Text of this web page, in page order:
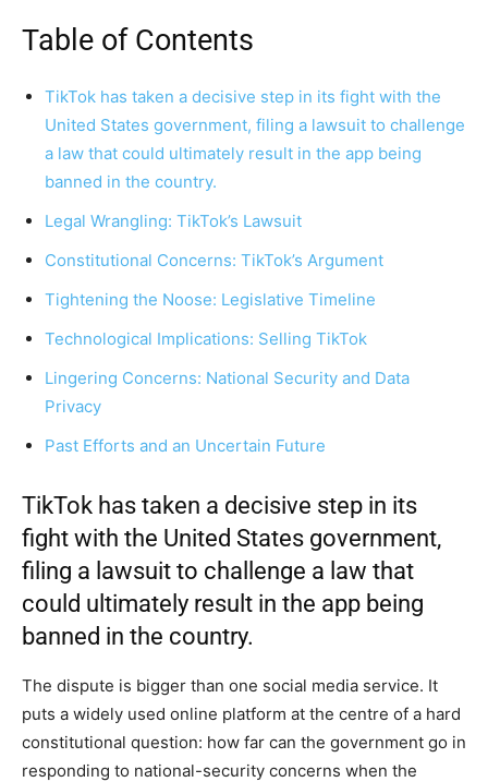
Table of Contents
TikTok has taken a decisive step in its fight with the
United States government, filing a lawsuit to challenge
a law that could ultimately result in the app being
banned in the country.
Legal Wrangling: TikTok’s Lawsuit
Constitutional Concerns: TikTok’s Argument
Tightening the Noose: Legislative Timeline
Technological Implications: Selling TikTok
Lingering Concerns: National Security and Data
Privacy
Past Efforts and an Uncertain Future
TikTok has taken a decisive step in its
fight with the United States government,
filing a lawsuit to challenge a law that
could ultimately result in the app being
banned in the country.
The dispute is bigger than one social media service. It
puts a widely used online platform at the centre of a hard
constitutional question: how far can the government go in
responding to national-security concerns when the